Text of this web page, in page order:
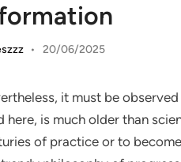
• 20/06/2025
it must be
here, is much older than
of practice or to